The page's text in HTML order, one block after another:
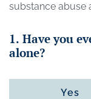
substance abuse
1. Have you
alone?
Yes